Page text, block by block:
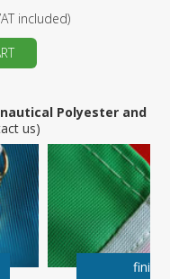
included)
Polyester and
us)
finish